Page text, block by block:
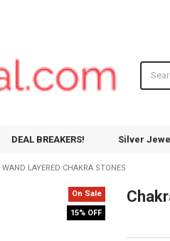
DEAL BREAKERS! Silver
LAYERED CHAKRA STONES
On Sale
15% OFF